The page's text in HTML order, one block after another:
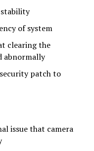
of system
clearing the
abnormally
patch to
issue that camera